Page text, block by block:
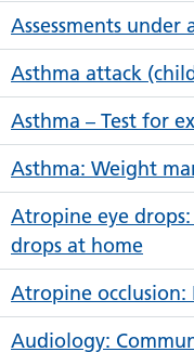
Assessments
Asthma attack
Asthma – Test for
Asthma: Weight
Atropine eye
drops at home
Atropine
Audiology: